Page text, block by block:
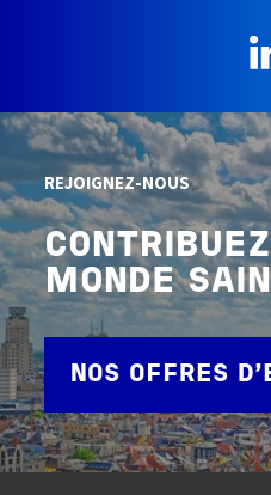
REJOIGNEZ-NOUS
MONDE
NOS OFFRES